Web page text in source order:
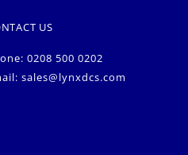
US
0208 500 0202
sales@lynxdcs.com